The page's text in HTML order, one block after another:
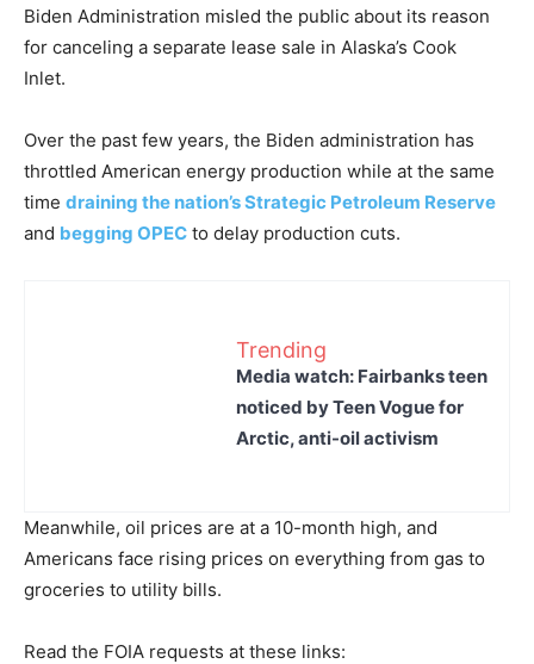
Biden Administration misled the public about its reason
for canceling a separate lease sale in Alaska’s Cook
Inlet.
Over the past few years, the Biden administration has
throttled American energy production while at the same
time draining the nation’s Strategic Petroleum Reserve
and begging OPEC to delay production cuts.
Trending
Media watch: Fairbanks teen
noticed by Teen Vogue for
Arctic, anti-oil activism
Meanwhile, oil prices are at a 10-month high, and
Americans face rising prices on everything from gas to
groceries to utility bills.
Read the FOIA requests at these links: